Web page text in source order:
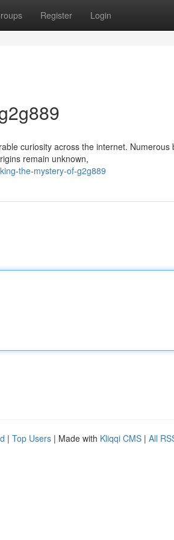
Register Login
curiosity across the internet.
remain unknown,
the-mystery-of-g2g889
| Top Users | Made with Kliqqi CMS | All